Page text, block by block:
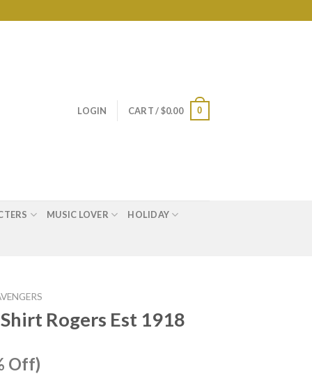
LOGIN CART /$0.00 0
MUSIC LOVER HOLIDAY
Rogers Est 1918
Off)